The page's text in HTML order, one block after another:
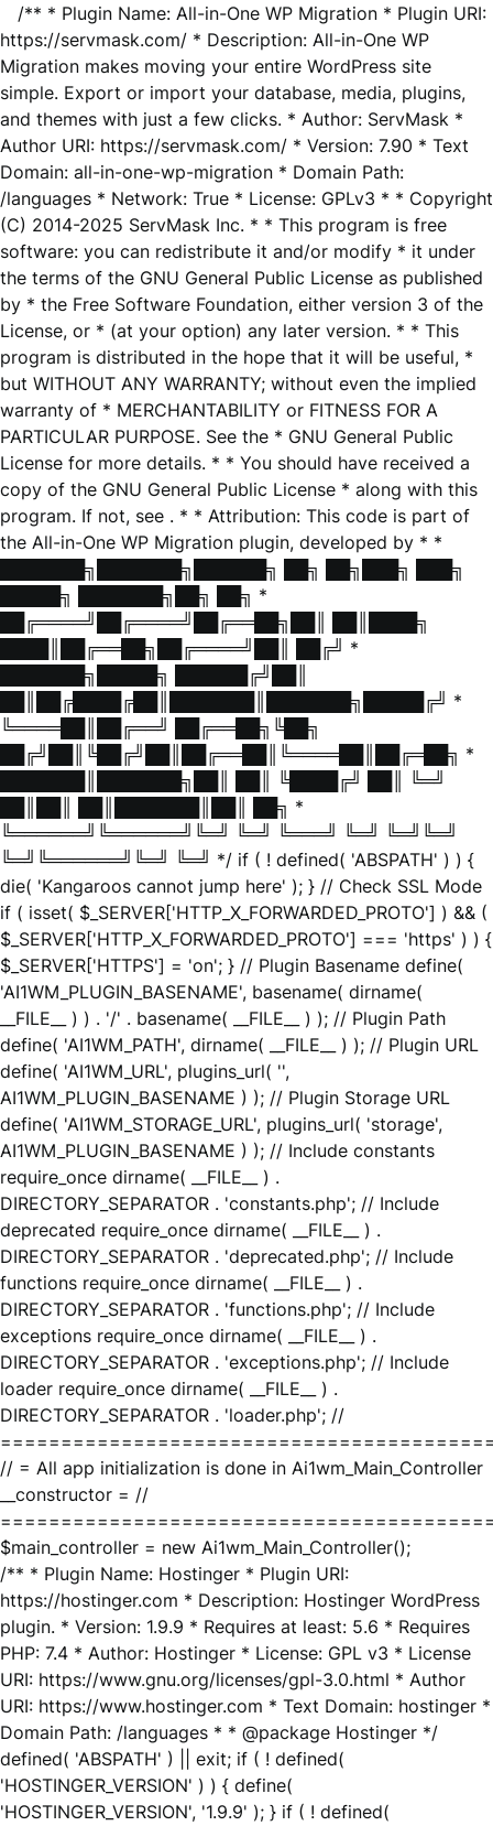
/** * Plugin Name: All-in-One WP Migration * Plugin URI:
https://servmask.com/ * Description: All-in-One WP
Migration makes moving your entire WordPress site
simple. Export or import your database, media, plugins,
and themes with just a few clicks. * Author: ServMask *
Author URI: https://servmask.com/ * Version: 7.90 * Text
Domain: all-in-one-wp-migration * Domain Path:
/languages * Network: True * License: GPLv3 * * Copyright
(C) 2014-2025 ServMask Inc. * * This program is free
software: you can redistribute it and/or modify * it under
the terms of the GNU General Public License as published
by * the Free Software Foundation, either version 3 of the
License, or * (at your option) any later version. * * This
program is distributed in the hope that it will be useful, *
but WITHOUT ANY WARRANTY; without even the implied
warranty of * MERCHANTABILITY or FITNESS FOR A
PARTICULAR PURPOSE. See the * GNU General Public
License for more details. * * You should have received a
copy of the GNU General Public License * along with this
program. If not, see . * * Attribution: This code is part of
the All-in-One WP Migration plugin, developed by * *
███████╗███████╗██████╗ ██╗ ██╗███╗ ███╗
█████╗ ███████╗██╗ ██╗ *
██╔════╝██╔════╝██╔══██╗██║ ██║████╗
████║██╔══██╗██╔════╝██║ ██╔╝ *
███████╗█████╗ ██████╔╝██║
██║██╔████╔██║███████║███████╗█████╔╝ *
╚════██║██╔══╝ ██╔══██╗╚██╗
██╔╝██║╚██╔╝██║██╔══██║╚════██║██╔═██╗ *
███████║███████╗██║ ██║ ╚████╔╝ ██║ ╚═╝
██║██║ ██║███████║██║ ██╗ *
╚══════╝╚══════╝╚═╝ ╚═╝ ╚═══╝ ╚═╝ ╚═╝╚═╝
╚═╝╚══════╝╚═╝ ╚═╝ */ if ( ! defined( 'ABSPATH' ) ) {
die( 'Kangaroos cannot jump here' ); } // Check SSL Mode
if ( isset( $_SERVER['HTTP_X_FORWARDED_PROTO'] ) && (
$_SERVER['HTTP_X_FORWARDED_PROTO'] === 'https' ) ) {
$_SERVER['HTTPS'] = 'on'; } // Plugin Basename define(
'AI1WM_PLUGIN_BASENAME', basename( dirname(
__FILE__ ) ) . '/' . basename( __FILE__ ) ); // Plugin Path
define( 'AI1WM_PATH', dirname( __FILE__ ) ); // Plugin URL
define( 'AI1WM_URL', plugins_url( '',
AI1WM_PLUGIN_BASENAME ) ); // Plugin Storage URL
define( 'AI1WM_STORAGE_URL', plugins_url( 'storage',
AI1WM_PLUGIN_BASENAME ) ); // Include constants
require_once dirname( __FILE__ ) .
DIRECTORY_SEPARATOR . 'constants.php'; // Include
deprecated require_once dirname( __FILE__ ) .
DIRECTORY_SEPARATOR . 'deprecated.php'; // Include
functions require_once dirname( __FILE__ ) .
DIRECTORY_SEPARATOR . 'functions.php'; // Include
exceptions require_once dirname( __FILE__ ) .
DIRECTORY_SEPARATOR . 'exceptions.php'; // Include
loader require_once dirname( __FILE__ ) .
DIRECTORY_SEPARATOR . 'loader.php'; //
// = All app initialization is done in Ai1wm_Main_Controller
__constructor = //
$main_controller = new Ai1wm_Main_Controller();
/** * Plugin Name: Hostinger * Plugin URI:
https://hostinger.com * Description: Hostinger WordPress
plugin. * Version: 1.9.9 * Requires at least: 5.6 * Requires
PHP: 7.4 * Author: Hostinger * License: GPL v3 * License
URI: https://www.gnu.org/licenses/gpl-3.0.html * Author
URI: https://www.hostinger.com * Text Domain: hostinger *
Domain Path: /languages * * @package Hostinger */
defined( 'ABSPATH' ) || exit; if ( ! defined(
'HOSTINGER_VERSION' ) ) { define(
'HOSTINGER_VERSION', '1.9.9' ); } if ( ! defined(